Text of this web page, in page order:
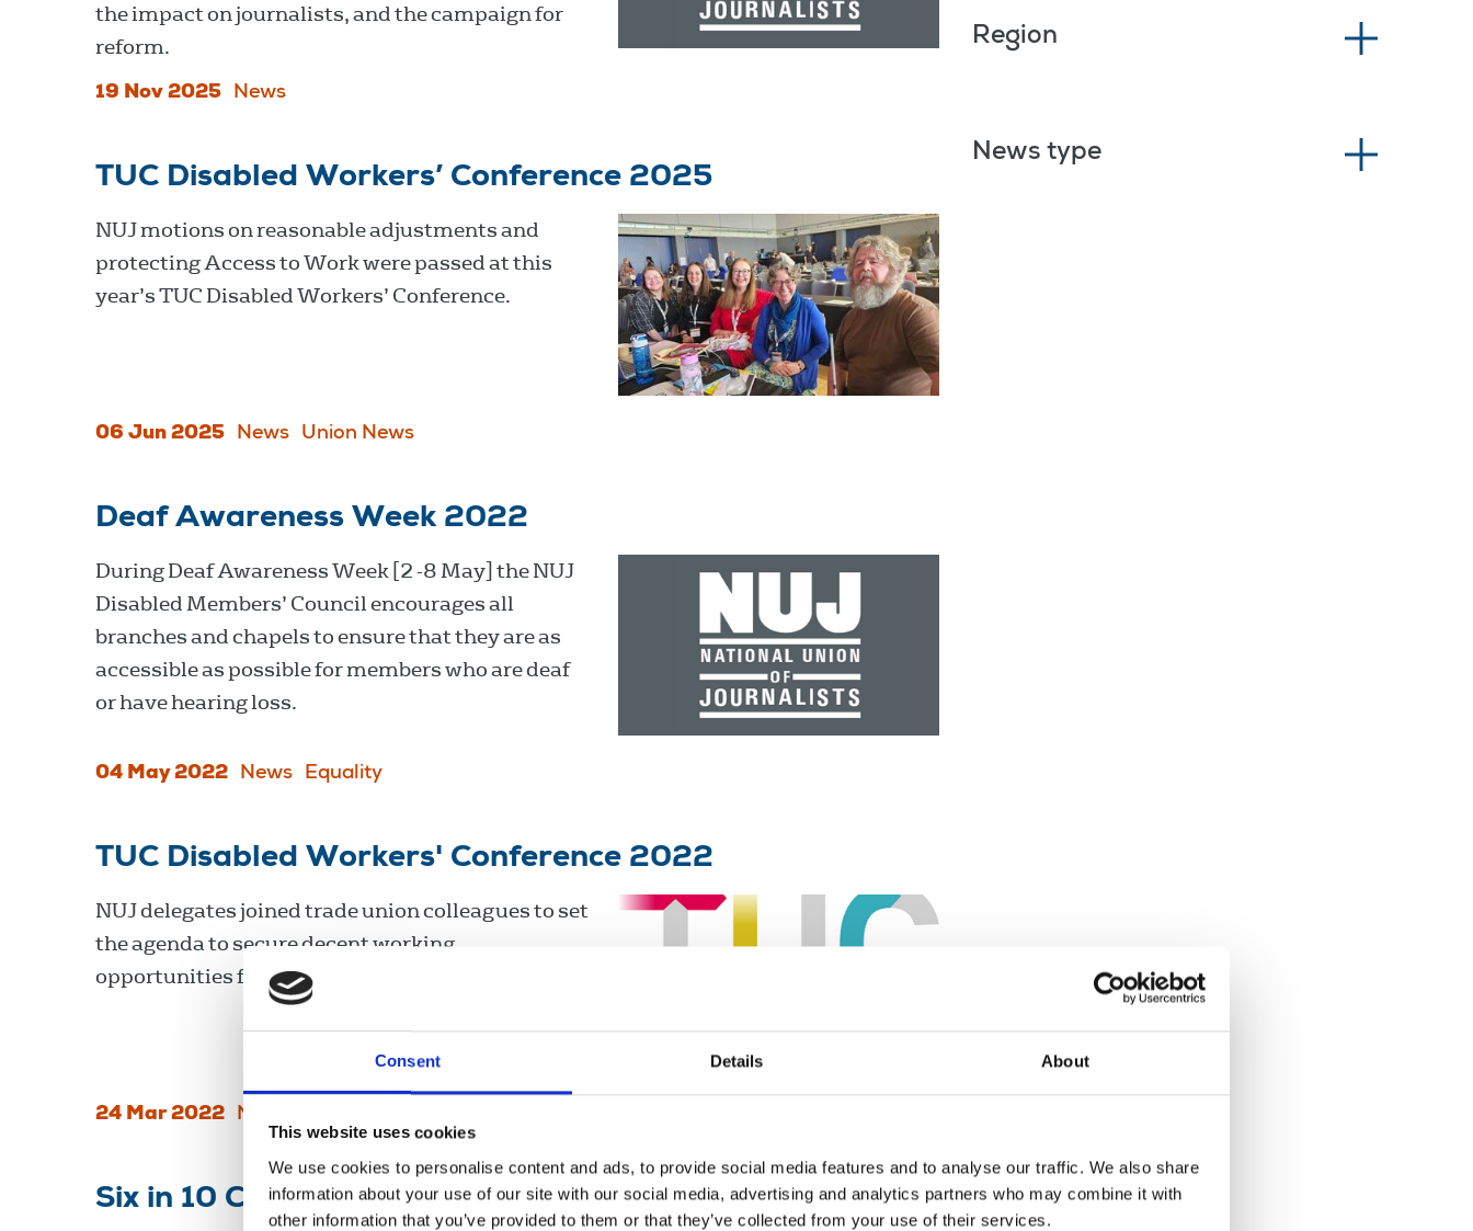
Consent Details About
This website uses cookies
We use cookies to personalise content and ads, to provide social media features and to analyse our traffic. We also share
information about your use of our site with our social media, advertising and analytics partners who may combine it with
other information that you’ve provided to them or that they’ve collected from your use of their services.
the impact on journalists, and the campaign for
reform.
19 Nov 2025 News
TUC Disabled Workers’ Conference 2025
NUJ motions on reasonable adjustments and
protecting Access to Work were passed at this
year’s TUC Disabled Workers’ Conference.
06 Jun 2025 News Union News
Deaf Awareness Week 2022
During Deaf Awareness Week [2 -8 May] the NUJ
Disabled Members’ Council encourages all
branches and chapels to ensure that they are as
accessible as possible for members who are deaf
or have hearing loss.
04 May 2022 News Equality
TUC Disabled Workers' Conference 2022
NUJ delegates joined trade union colleagues to set
the agenda to secure decent working
opportunities for disabled workers.
24 Mar 2022 News
Six in 10 Covid-19 deaths have been disabled people
Region
News type